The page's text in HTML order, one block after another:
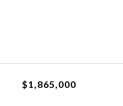
$1,865,000